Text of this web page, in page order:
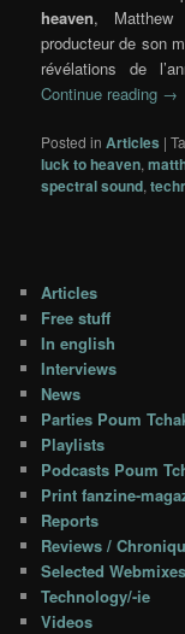
heaven, Matthew
producteur de son
révélations de
Continue reading →
Posted in Articles |
luck to heaven,
spectral sound,
Articles
Free stuff
In english
Interviews
News
Parties Poum
Playlists
Podcasts Poum
Print fanzine-
Reports
Reviews /
Selected Webmixes
Technology/-ie
Videos